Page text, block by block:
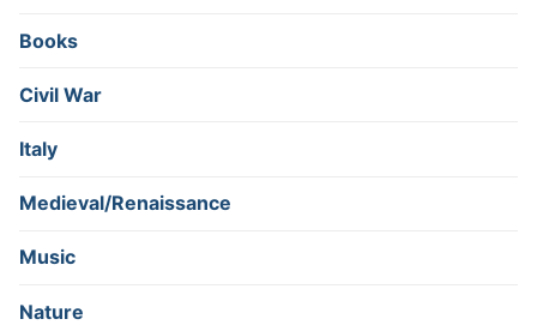
Books
Civil War
Italy
Medieval/Renaissance
Music
Nature